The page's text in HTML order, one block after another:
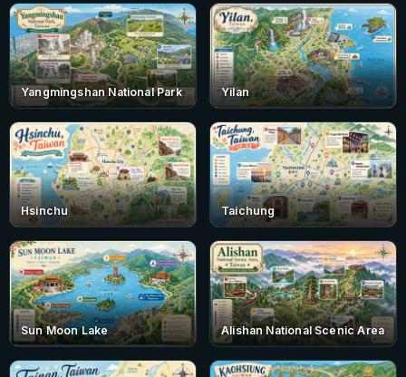
Yangmingshan National Park Yilan
Hsinchu Taichung
Sun Moon Lake Alishan National Scenic Area